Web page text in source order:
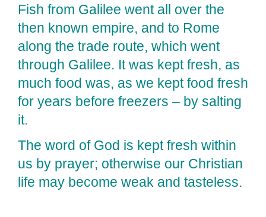
Fish from Galilee went all over the
then known empire, and to Rome
along the trade route, which went
through Galilee. It was kept fresh, as
much food was, as we kept food fresh
for years before freezers – by salting
it.
The word of God is kept fresh within
us by prayer; otherwise our Christian
life may become weak and tasteless.